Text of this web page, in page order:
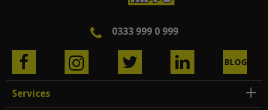
0333 999 0 999
BLOG
Services